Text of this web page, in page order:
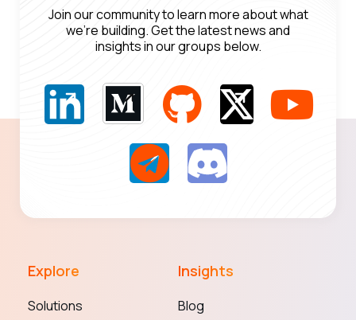
Join our community to learn more about what
we’re building. Get the latest news and
insights in our groups below.
Explore
Solutions
Insights
Blog